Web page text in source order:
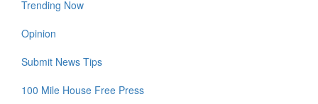
Trending Now
Opinion
Submit News Tips
100 Mile House Free Press